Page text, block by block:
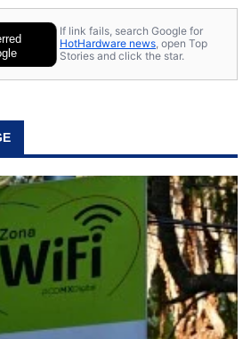
If link fails, search Google for
HotHardware news, open Top
Stories and click the star.